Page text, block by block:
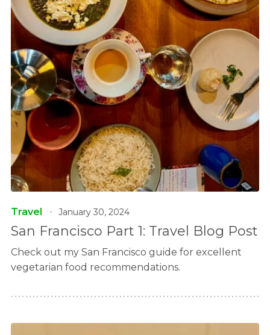
Travel January 30, 2024
San Francisco Part 1: Travel Blog Post
Check out my San Francisco guide for excellent
vegetarian food recommendations.